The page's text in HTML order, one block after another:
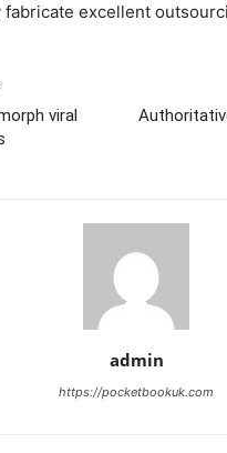
fabricate excellent
viral
admin
https://pocketbookuk.com